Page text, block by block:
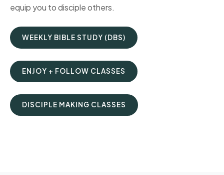
equip you to disciple others.
WEEKLY BIBLE STUDY (DBS)
ENJOY + FOLLOW CLASSES
DISCIPLE MAKING CLASSES